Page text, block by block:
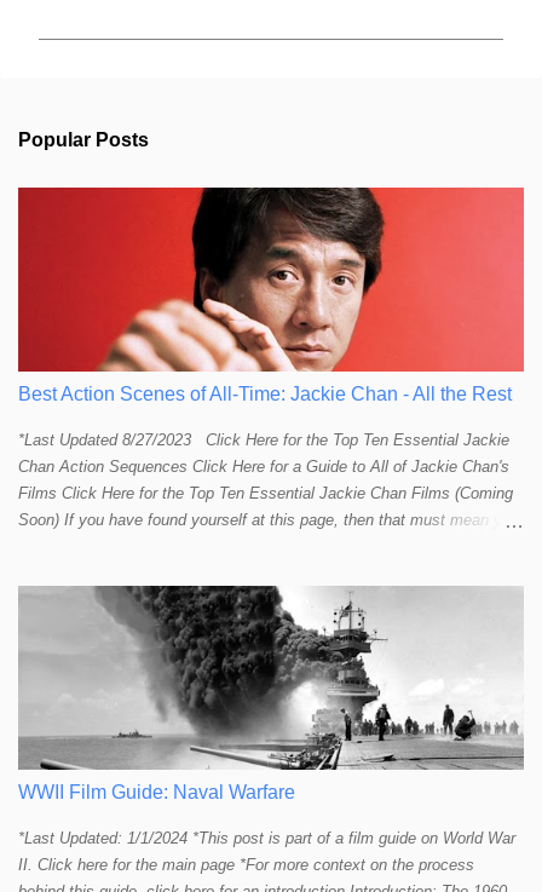
s
Popular Posts
Best Action Scenes of All-Time: Jackie Chan - All the Rest
*Last Updated 8/27/2023 Click Here for the Top Ten Essential Jackie
Chan Action Sequences Click Here for a Guide to All of Jackie Chan's
Films Click Here for the Top Ten Essential Jackie Chan Films (Coming
Soon) If you have found yourself at this page, then that must mean you
most essential/best action sequences then CLICK HERE . You will
find there a thorough introduction to Jackie and what makes his action
sequences so unique. If you are still here with me than what you'll find
on this page is my rating and ranking of all the rest of Jackie's actions
sequences, which is no small task! According to my action database,
most major action stars and even entire beloved franchises struggle to
provide a handful or so A to A+ sequences. Jackie alone can fill out a
top 10 for me! In fact, the number of B+ a...
WWII Film Guide: Naval Warfare
*Last Updated: 1/1/2024 *This post is part of a film guide on World War
II. Click here for the main page *For more context on the process